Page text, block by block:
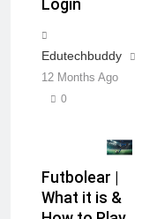
Login
Edutechbuddy
12 Months Ago
0
Futbolear |
What it is &